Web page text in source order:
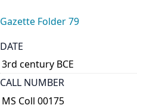
Gazette Folder 79
DATE
3rd century BCE
CALL NUMBER
MS Coll 00175